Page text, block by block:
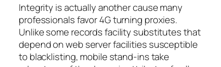
Integrity is actually another cause many
professionals favor 4G turning proxies.
Unlike some records facility substitutes that
depend on web server facilities susceptible
to blacklisting, mobile stand-ins take